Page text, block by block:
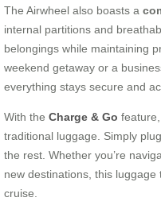
The Airwheel also boasts a
internal partitions and
belongings while maintaining
weekend getaway or a
everything stays secure and
With the Charge & Go
traditional luggage. Simply
the rest. Whether you’re
new destinations, this
cruise.